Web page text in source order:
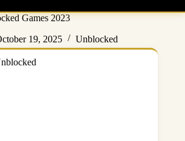
Games 2023
19, 2025 Unblocked